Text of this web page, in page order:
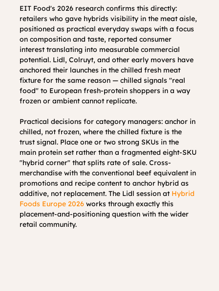
EIT Food's 2026 research confirms this directly:
retailers who gave hybrids visibility in the meat aisle,
positioned as practical everyday swaps with a focus
on composition and taste, reported consumer
interest translating into measurable commercial
potential. Lidl, Colruyt, and other early movers have
anchored their launches in the chilled fresh meat
fixture for the same reason — chilled signals "real
food" to European fresh-protein shoppers in a way
frozen or ambient cannot replicate.
Practical decisions for category managers: anchor in
chilled, not frozen, where the chilled fixture is the
trust signal. Place one or two strong SKUs in the
main protein set rather than a fragmented eight-SKU
"hybrid corner" that splits rate of sale. Cross-
merchandise with the conventional beef equivalent in
promotions and recipe content to anchor hybrid as
additive, not replacement. The Lidl session at Hybrid
Foods Europe 2026 works through exactly this
placement-and-positioning question with the wider
retail community.